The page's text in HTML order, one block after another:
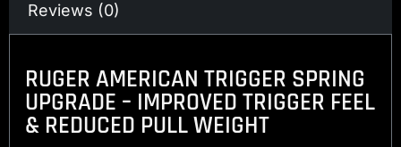
Reviews (0)
RUGER AMERICAN TRIGGER SPRING
UPGRADE – IMPROVED TRIGGER FEEL
& REDUCED PULL WEIGHT